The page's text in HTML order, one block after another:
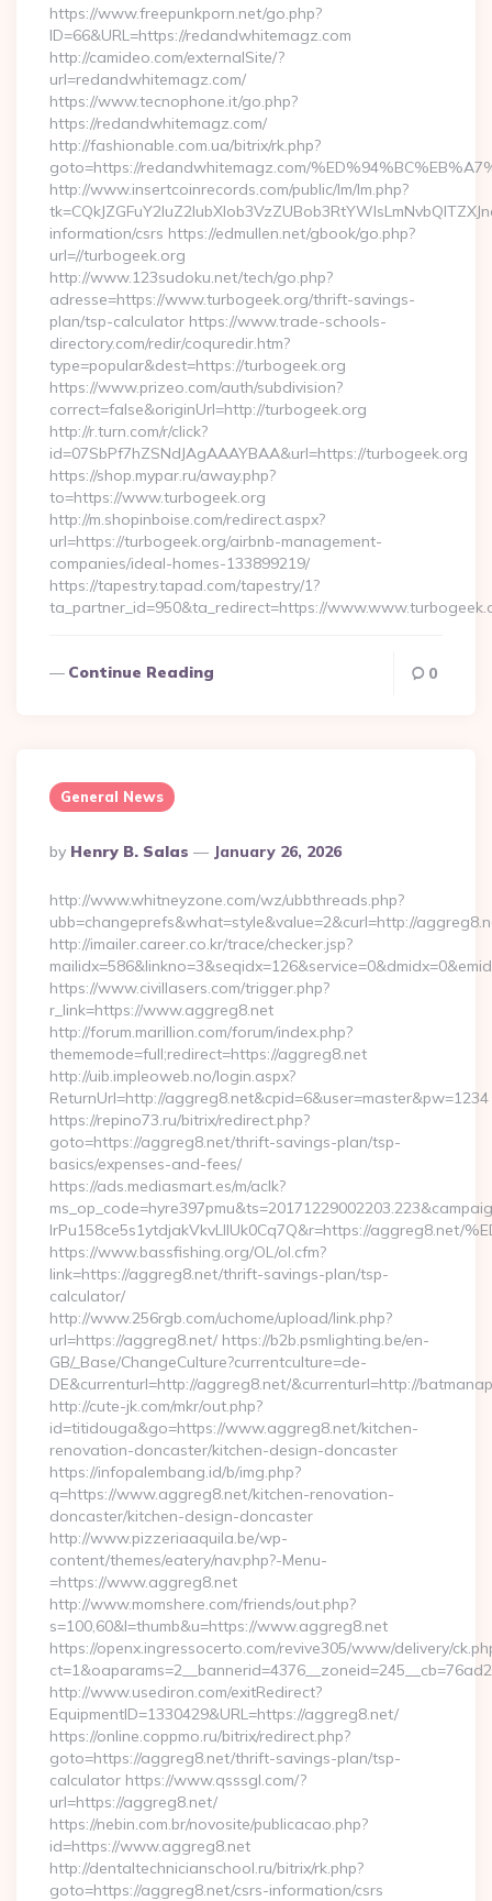
https://www.freepunkporn.net/go.php?
ID=66&URL=https://redandwhitemagz.com
http://camideo.com/externalSite/?
url=redandwhitemagz.com/
https://www.tecnophone.it/go.php?
https://redandwhitemagz.com/
http://fashionable.com.ua/bitrix/rk.php?
goto=https://redandwhitemagz.com/
http://www.insertcoinrecords.com/public/lm/lm.php?
information/csrs https://edmullen.net/gbook/go.php?
url=//turbogeek.org
http://www.123sudoku.net/tech/go.php?
adresse=https://www.turbogeek.org/thrift-savings-
plan/tsp-calculator https://www.trade-schools-
directory.com/redir/coquredir.htm?
type=popular&dest=https://turbogeek.org
https://www.prizeo.com/auth/subdivision?
correct=false&originUrl=http://turbogeek.org
http://r.turn.com/r/click?
id=07SbPf7hZSNdJAgAAAYBAA&url=https://turbogeek.org
https://shop.mypar.ru/away.php?
to=https://www.turbogeek.org
http://m.shopinboise.com/redirect.aspx?
url=https://turbogeek.org/airbnb-management-
companies/ideal-homes-133899219/
https://tapestry.tapad.com/tapestry/1?
ta_partner_id=950&ta_redirect=https://
Continue Reading 0
General News
Posted
By
By Henry B. Salas January 26, 2026
http://www.whitneyzone.com/wz/ubbthreads.php?
ubb=changeprefs&what=style&value=2&curl=http://
http://imailer.career.co.kr/trace/checker.jsp?
https://www.civillasers.com/trigger.php?
r_link=https://www.aggreg8.net
http://forum.marillion.com/forum/index.php?
thememode=full;redirect=https://aggreg8.net
http://uib.impleoweb.no/login.aspx?
ReturnUrl=http://aggreg8.net&cpid=6&user=master&pw=1234
https://repino73.ru/bitrix/redirect.php?
goto=https://aggreg8.net/thrift-savings-plan/tsp-
basics/expenses-and-fees/
https://ads.mediasmart.es/m/aclk?
lrPu158ce5s1ytdjakVkvLIIUk0Cq7Q&r=https://aggreg8.net/
https://www.bassfishing.org/OL/ol.cfm?
link=https://aggreg8.net/thrift-savings-plan/tsp-
calculator/
http://www.256rgb.com/uchome/upload/link.php?
url=https://aggreg8.net/ https://b2b.psmlighting.be/en-
GB/_Base/ChangeCulture?currentculture=de-
DE&currenturl=http://aggreg8.net/&currenturl=http://
http://cute-jk.com/mkr/out.php?
id=titidouga&go=https://www.aggreg8.net/kitchen-
renovation-doncaster/kitchen-design-doncaster
https://infopalembang.id/b/img.php?
q=https://www.aggreg8.net/kitchen-renovation-
doncaster/kitchen-design-doncaster
http://www.pizzeriaaquila.be/wp-
content/themes/eatery/nav.php?-Menu-
=https://www.aggreg8.net
http://www.momshere.com/friends/out.php?
s=100,60&l=thumb&u=https://www.aggreg8.net
https://openx.ingressocerto.com/revive305/www/delivery/
http://www.usediron.com/exitRedirect?
EquipmentID=1330429&URL=https://aggreg8.net/
https://online.coppmo.ru/bitrix/redirect.php?
goto=https://aggreg8.net/thrift-savings-plan/tsp-
calculator https://www.qsssgl.com/?
url=https://aggreg8.net/
https://nebin.com.br/novosite/publicacao.php?
id=https://www.aggreg8.net
http://dentaltechnicianschool.ru/bitrix/rk.php?
goto=https://aggreg8.net/csrs-information/csrs